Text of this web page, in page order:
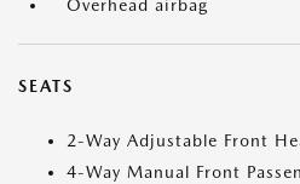
Overhead airbag
SEATS
2-Way Adjustable Front
4-Way Manual Front